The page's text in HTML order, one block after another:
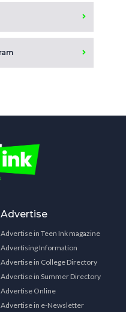
Advertise
Advertise in Teen Ink magazine
Advertising Information
Advertise in College Directory
Advertise in Summer Directory
Advertise Online
Advertise in e-Newsletter